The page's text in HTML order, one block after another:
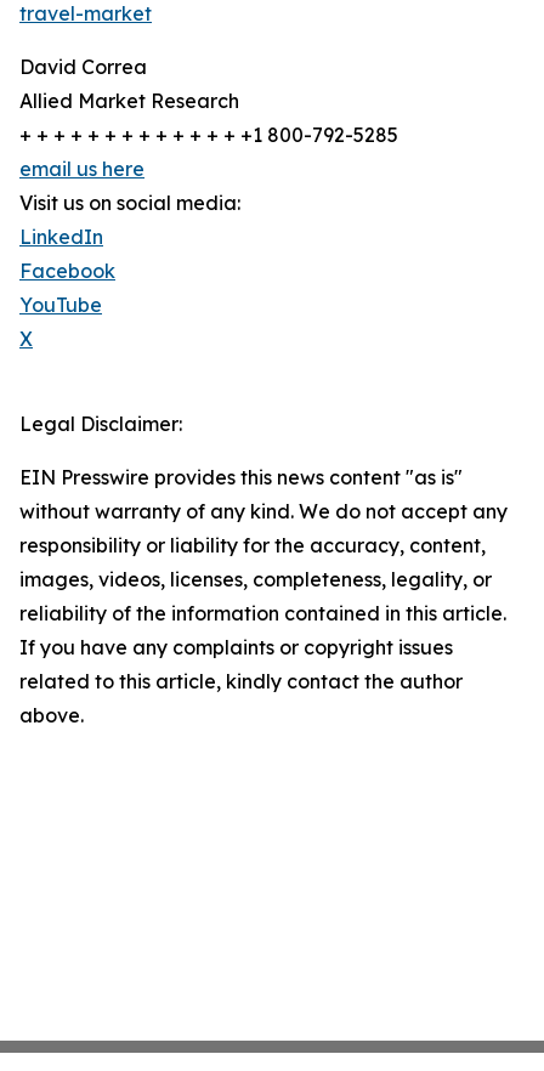
travel-market
David Correa
Allied Market Research
+ + + + + + + + + + + + + +1 800-792-5285
email us here
Visit us on social media:
LinkedIn
Facebook
YouTube
X
Legal Disclaimer:
EIN Presswire provides this news content "as is"
without warranty of any kind. We do not accept any
responsibility or liability for the accuracy, content,
images, videos, licenses, completeness, legality, or
reliability of the information contained in this article.
If you have any complaints or copyright issues
related to this article, kindly contact the author
above.